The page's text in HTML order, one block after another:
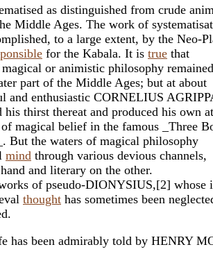
as distinguished from crude
Middle Ages. The work of
to a large extent, by the Neo-
for the Kabala. It is true that
or animistic philosophy remained
part of the Middle Ages; but at about
and enthusiastic CORNELIUS
thirst thereat and produced his own
magical belief in the famous _Three
But the waters of magical philosophy
mind through various devious channels,
and literary on the other.
of pseudo-DIONYSIUS,[2] whose
thought has sometimes been
has been admirably told by HENRY